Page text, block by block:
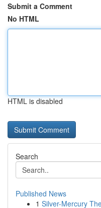
Submit a Comment
No HTML
HTML is disabled
Search
Published News
1 Silver-Mercury